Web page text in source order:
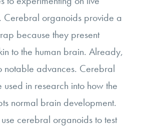
Cerebral organoids provide a
because they present
to the human brain. Already,
notable advances. Cerebral
in research into how the
normal brain development.
cerebral organoids to test